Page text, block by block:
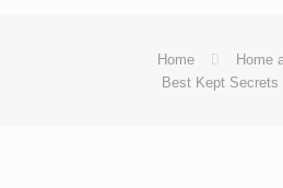
Home Home
Best Kept Secrets